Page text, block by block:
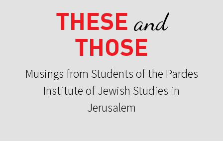
THESE and
THOSE
Musings from Students of the Pardes
Institute of Jewish Studies in
Jerusalem